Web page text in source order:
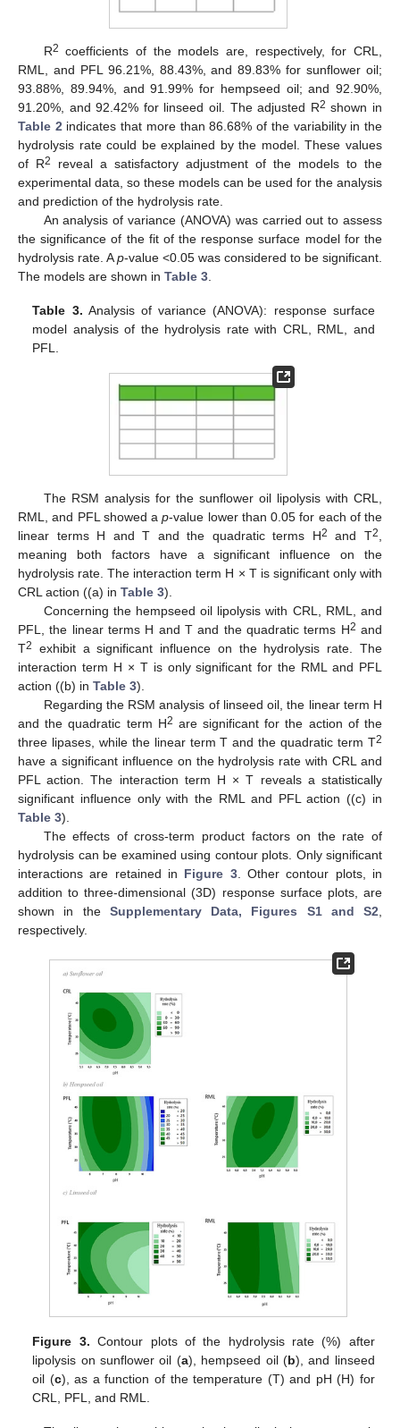
R2 coefficients of the models are, respectively, for CRL,
RML, and PFL 96.21%, 88.43%, and 89.83% for sunflower oil;
93.88%, 89.94%, and 91.99% for hempseed oil; and 92.90%,
91.20%, and 92.42% for linseed oil. The adjusted R2 shown in
Table 2 indicates that more than 86.68% of the variability in the
hydrolysis rate could be explained by the model. These values
of R2
reveal a satisfactory adjustment of the models to the
experimental data, so these models can be used for the analysis
and prediction of the hydrolysis rate.
An analysis of variance (ANOVA) was carried out to assess
the significance of the fit of the response surface model for the
hydrolysis rate. Ap-value <0.05 was considered to be significant.
The models are shown in Table 3
Table 3. Analysis of variance (ANOVA): response surface
model analysis of the hydrolysis rate with CRL, RML, and
PFL.
The RSM analysis for the sunflower oil lipolysis with CRL,
RML, and PFL showed ap-value lower than 0.05 for each of the
linear terms H and T and the quadratic terms H2 and T2
meaning both factors have a significant influence on the
hydrolysis rate. The interaction term H × T is significant only with
CRL action ((a) in Table 3).
Concerning the hempseed oil lipolysis with CRL, RML, and
PFL, the linear terms H and T and the quadratic terms H2 and
T2
exhibit a significant influence on the hydrolysis rate. The
interaction term H × T is only significant for the RML and PFL
action ((b) in Table 3).
Regarding the RSM analysis of linseed oil, the linear term H
and the quadratic term H2 are significant for the action of the
three lipases, while the linear term T and the quadratic term T2
have a significant influence on the hydrolysis rate with CRL and
PFL action. The interaction term H × T reveals a statistically
significant influence only with the RML and PFL action ((c) in
Table 3).
The effects of cross-term product factors on the rate of
hydrolysis can be examined using contour plots. Only significant
interactions are retained in Figure 3. Other contour plots, in
addition to three-dimensional (3D) response surface plots, are
shown in the Supplementary Data, Figures S1 and S2
respectively.
Figure 3. Contour plots of the hydrolysis rate (%) after
lipolysis on sunflower oil (a), hempseed oil (b), and linseed
oil (c), as a function of the temperature (T) and pH (H) for
CRL, PFL, and RML.